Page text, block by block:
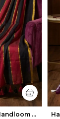
Hawa Hawai Pure Handloom Mul Cotton Saree Black & Maroon